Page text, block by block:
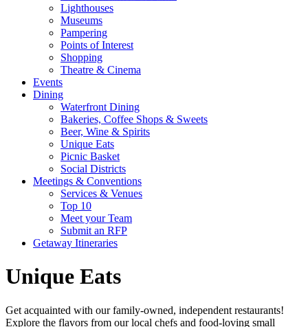
Lighthouses
Museums
Pampering
Points of Interest
Shopping
Theatre & Cinema
Events
Dining
Waterfront Dining
Bakeries, Coffee Shops & Sweets
Beer, Wine & Spirits
Unique Eats
Picnic Basket
Social Districts
Meetings & Conventions
Services & Venues
Top 10
Meet your Team
Submit an RFP
Getaway Itineraries
Unique Eats
Get acquainted with our family-owned, independent restaurants!
Explore the flavors from our local chefs and food-loving small